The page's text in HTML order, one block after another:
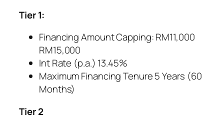
Tier 1:
Financing Amount Capping: RM11,000
RM15,000
Int Rate (p.a.) 13.45%
Maximum Financing Tenure 5 Years (60
Months)
Tier 2